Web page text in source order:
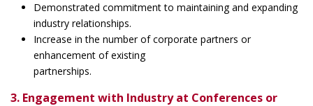
Demonstrated commitment to maintaining and expanding
industry relationships.
Increase in the number of corporate partners or
enhancement of existing
partnerships.
3. Engagement with Industry at Conferences or